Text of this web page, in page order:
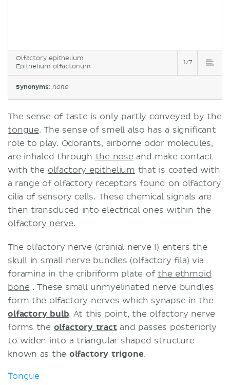
Olfactory epithelium
Epithelium olfactorium
1/7
Synonyms: none
The sense of taste is only partly conveyed by the
tongue. The sense of smell also has a significant
role to play. Odorants, airborne odor molecules,
are inhaled through the nose and make contact
with the olfactory epithelium that is coated with
a range of olfactory receptors found on olfactory
cilia of sensory cells. These chemical signals are
then transduced into electrical ones within the
olfactory nerve.
The olfactory nerve (cranial nerve I) enters the
skull in small nerve bundles (olfactory fila) via
foramina in the cribriform plate of the ethmoid
bone . These small unmyelinated nerve bundles
form the olfactory nerves which synapse in the
olfactory bulb. At this point, the olfactory nerve
forms the olfactory tractand passes posteriorly
to widen into a triangular shaped structure
known as the olfactory trigone.
Tongue